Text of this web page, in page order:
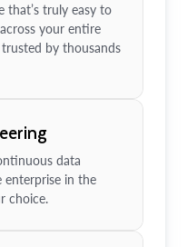
that’s truly easy to
your entire
by thousands
data
enterprise in the
choice.